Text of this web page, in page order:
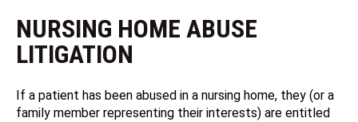
NURSING HOME ABUSE
LITIGATION
If a patient has been abused in a nursing home, they (or a
family member representing their interests) are entitled